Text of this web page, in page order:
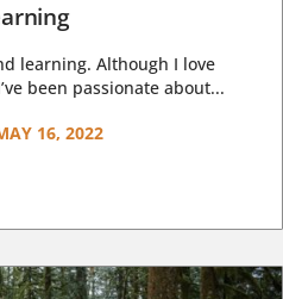
learning. Although I love
been passionate about...
16, 2022